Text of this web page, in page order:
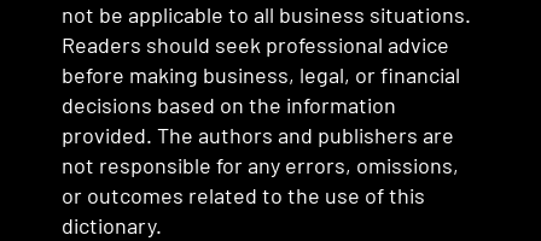
not be applicable to all business situations.
Readers should seek professional advice
before making business, legal, or financial
decisions based on the information
provided. The authors and publishers are
not responsible for any errors, omissions,
or outcomes related to the use of this
dictionary.